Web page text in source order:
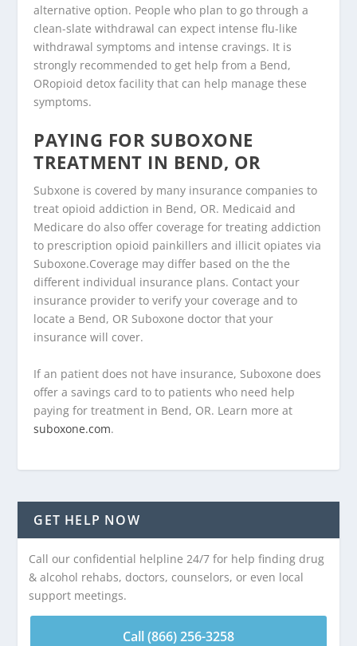
alternative option. People who plan to go through a
clean-slate withdrawal can expect intense flu-like
withdrawal symptoms and intense cravings. It is
strongly recommended to get help from a Bend,
ORopioid detox facility that can help manage these
symptoms.
PAYING FOR SUBOXONE
TREATMENT IN BEND, OR
Subxone is covered by many insurance companies to
treat opioid addiction in Bend, OR. Medicaid and
Medicare do also offer coverage for treating addiction
to prescription opioid painkillers and illicit opiates via
Suboxone.Coverage may differ based on the the
different individual insurance plans. Contact your
insurance provider to verify your coverage and to
locate a Bend, OR Suboxone doctor that your
insurance will cover.
If an patient does not have insurance, Suboxone does
offer a savings card to to patients who need help
paying for treatment in Bend, OR. Learn more at
suboxone.com.
GET HELP NOW
Call our confidential helpline 24/7 for help finding drug
& alcohol rehabs, doctors, counselors, or even local
support meetings.
Call (866) 256-3258